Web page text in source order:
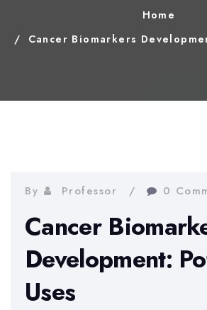
Home
Cancer Biomarkers
By Professor 0
Cancer
Development:
Uses